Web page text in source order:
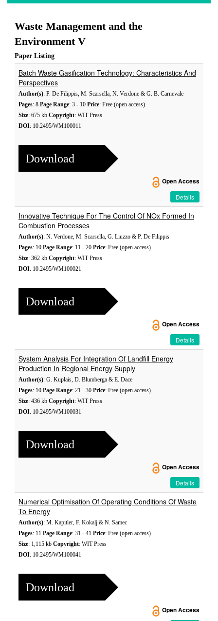
Waste Management and the
Environment V
Paper Listing
Batch Waste Gasification Technology: Characteristics And
Perspectives
Author(s): P. De Filippis, M. Scarsella, N. Verdone & G. B. Carnevale
Pages: 8 Page Range: 3 - 10 Price: Free (open access)
Size: 675 kb Copyright: WIT Press
DOI: 10.2495/WM100011
Download
Open Access
Details
Innovative Technique For The Control Of NOx Formed In
Combustion Processes
Author(s): N. Verdone, M. Scarsella, G. Liuzzo & P. De Filippis
Pages: 10 Page Range: 11 - 20 Price: Free (open access)
Size: 362 kb Copyright: WIT Press
DOI: 10.2495/WM100021
Download
Open Access
Details
System Analysis For Integration Of Landfill Energy
Production In Regional Energy Supply
Author(s): G. Kuplais, D. Blumberga & E. Dace
Pages: 10 Page Range: 21 - 30 Price: Free (open access)
Size: 436 kb Copyright: WIT Press
DOI: 10.2495/WM100031
Download
Open Access
Details
Numerical Optimisation Of Operating Conditions Of Waste
To Energy
Author(s): M. Kapitler, F. Kokalj & N. Samec
Pages: 11 Page Range: 31 - 41 Price: Free (open access)
Size: 1,115 kb Copyright: WIT Press
DOI: 10.2495/WM100041
Download
Open Access